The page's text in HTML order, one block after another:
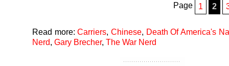
Page 1 2
Read more: Carriers,Chinese, Death Of America's
Nerd, Gary Brecher, The War Nerd